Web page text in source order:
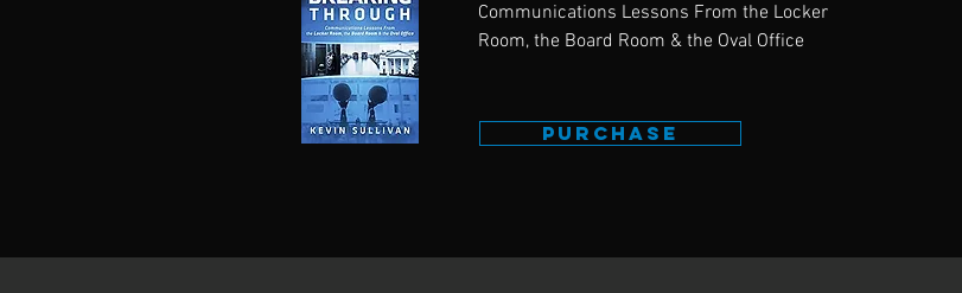
Communications Lessons From the Locker
Room, the Board Room & the Oval Office
PURCHASE